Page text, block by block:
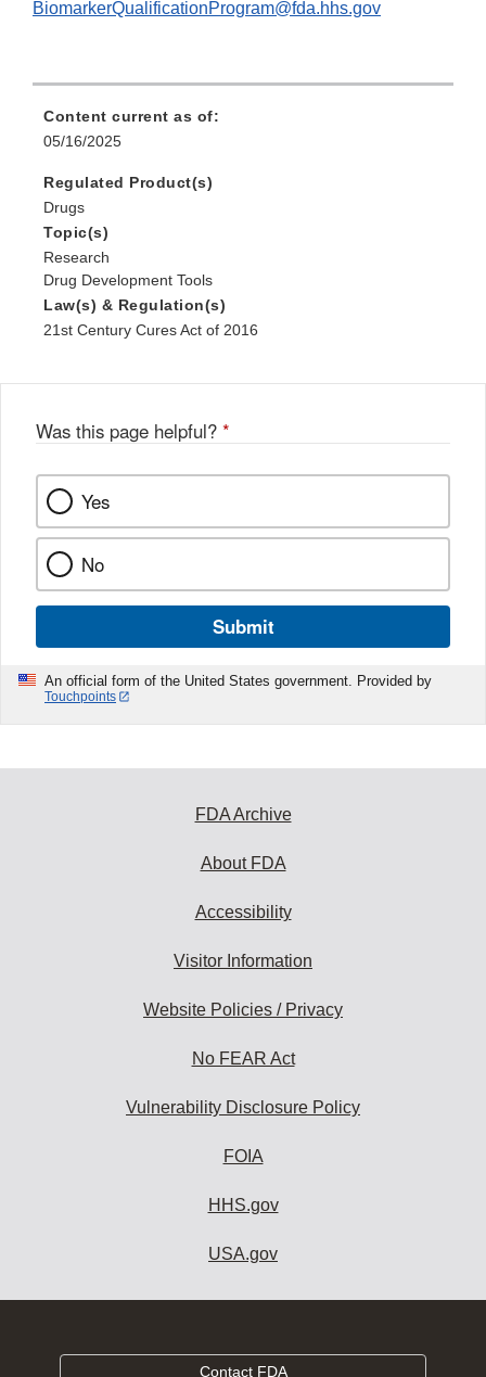
BiomarkerQualificationProgram@fda.hhs.gov
Content current as of:
05/16/2025
Regulated Product(s)
Drugs
Topic(s)
Research
Drug Development Tools
Law(s) & Regulation(s)
21st Century Cures Act of 2016
Was this page helpful? *
Yes
No
Submit
An official form of the United States government. Provided by
Touchpoints
FDA Archive
About FDA
Accessibility
Visitor Information
Website Policies / Privacy
No FEAR Act
Vulnerability Disclosure Policy
FOIA
HHS.gov
USA.gov
Contact FDA